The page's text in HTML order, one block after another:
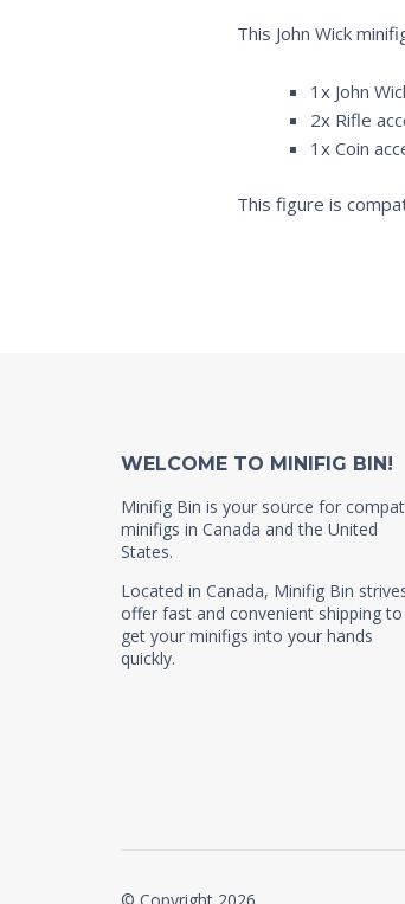
This John Wick
1x John
2x Rifle
1x Coin
This figure is
WELCOME TO MINIFIG BIN!
Minifig Bin is your source for
minifigs in Canada and the United
States.
Located in Canada, Minifig Bin
offer fast and convenient shipping to
get your minifigs into your hands
quickly.
© Copyright 2026